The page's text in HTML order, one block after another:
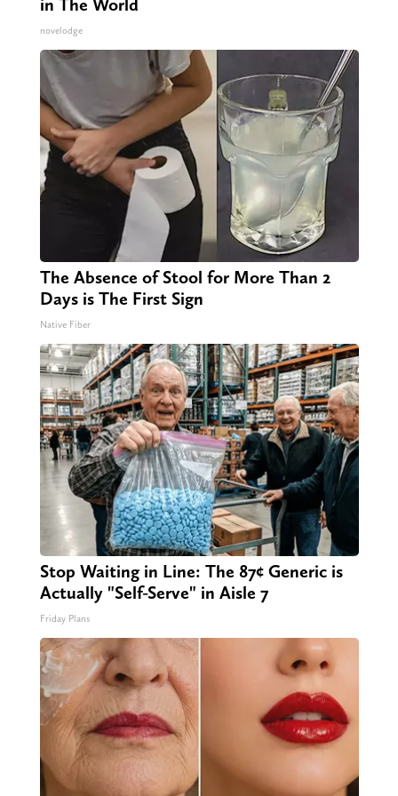
in The World
novelodge
The Absence of Stool for More Than 2
Days is The First Sign
Native Fiber
Stop Waiting in Line: The 87¢ Generic is
Actually "Self-Serve" in Aisle 7
Friday Plans